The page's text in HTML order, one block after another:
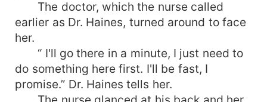
The doctor, which the nurse called
earlier as Dr. Haines, turned around to face
her.
“ I'll go there in a minute, I just need to
do something here first. I'll be fast, I
promise.” Dr. Haines tells her.